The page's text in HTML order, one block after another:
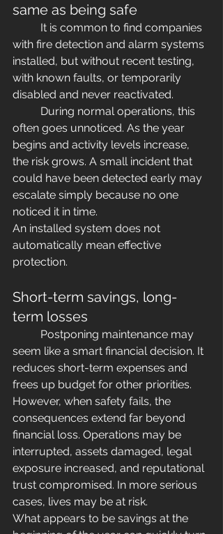
same as being safe
with fire detection and alarm systems
installed, but without recent testing,
with known faults, or temporarily
disabled and never reactivated.
often goes unnoticed. As the year
begins and activity levels increase,
the risk grows. A small incident that
could have been detected early may
escalate simply because no one
noticed it in time.
An installed system does not
automatically mean effective
protection.
Short-term savings, long-
term losses
seem like a smart financial decision. It
reduces short-term expenses and
frees up budget for other priorities.
However, when safety fails, the
consequences extend far beyond
financial loss. Operations may be
interrupted, assets damaged, legal
exposure increased, and reputational
trust compromised. In more serious
cases, lives may be at risk.
What appears to be savings at the